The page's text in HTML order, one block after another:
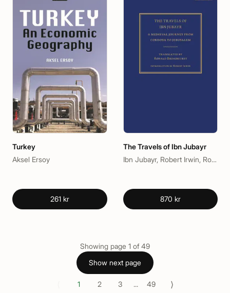
Turkey
Aksel Ersoy
261 kr
The Travels of Ibn Jubayr
Ibn Jubayr, Robert Irwin, Ronald Broadhurst
870 kr
Showing page 1 of 49
Show next page
1 2 3 ... 49 ⟩